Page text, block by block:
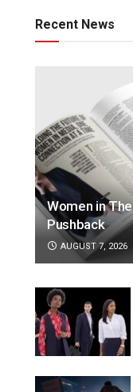
Recent News
Women in
Pushback
AUGUST 7, 2026